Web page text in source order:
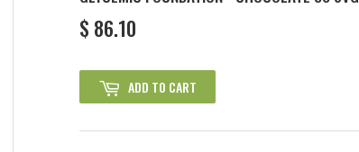
$ 86.10
ADD TO CART